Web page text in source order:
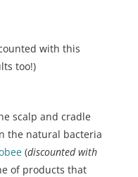
with this
too!)
scalp and cradle
the natural bacteria
(discounted with
of products that